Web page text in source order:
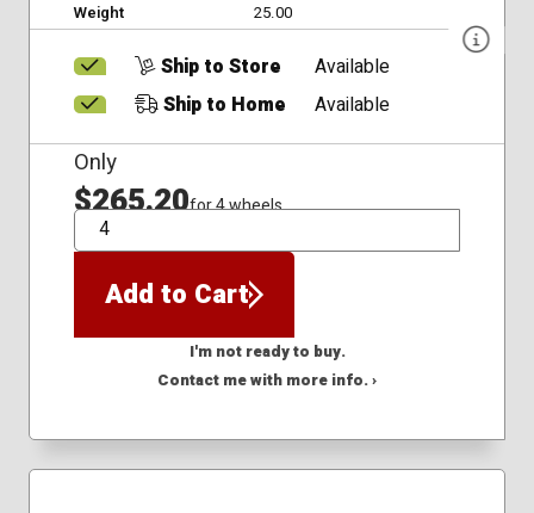
Weight
25.00
Ship to Store
Available
Ship to Home
Available
Only
$265.20for 4 wheels
QTY
Add to Cart
I'm not ready to buy.
Contact me with more info. ›